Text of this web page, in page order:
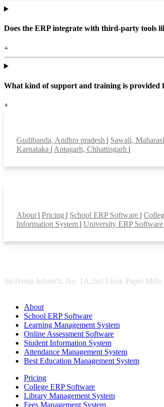
Does the ERP integrate with third-party tools
+
What kind of support and training is provided
+
Gudibanda, Andhra pradesh | Sawali,
Karnataka | Antagarh, Chhattisgarh |
About | Pricing | School ERP Software |
Information System | University ERP Software
Sri Hema Infotech, No: 1A,2nd Floor, Paper
About
School ERP Software
Learning Management System
Online Assessment Software
Student Information System
Attendance Management System
Best Education Management System
Pricing
College ERP Software
Library Management System
Fees Management System